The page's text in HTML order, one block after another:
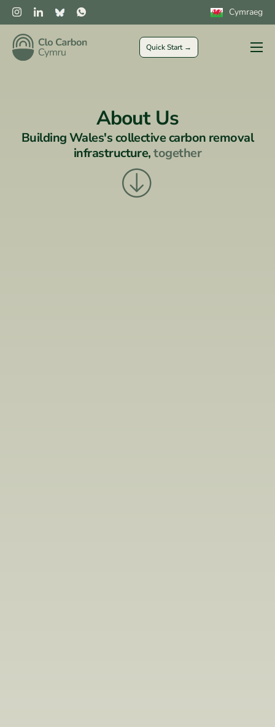
Cymraeg
Quick Start →
CLOCs
About Us
Building Wales's collectivecarbon removal
infrastructure,together